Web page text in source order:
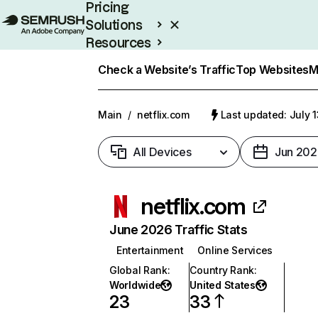
Pricing
Solutions
Resources
Check a Website’s TrafficTop Websites
Main / netflix.com Last updated: July
All Devices Jun
netflix.com
June 2026 Traffic Stats
Entertainment
Online Services
Global Rank:
Worldwide
23
Country Rank:
United States
33